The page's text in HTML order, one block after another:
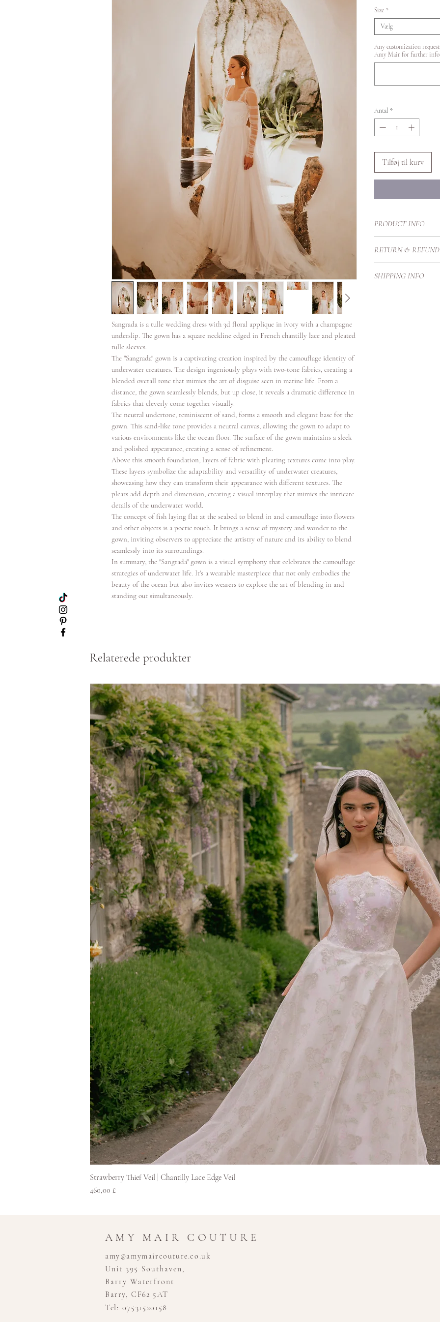
Sangrada is a tulle wedding dress with 3d floral applique in ivory with a champagne
underslip. The gown has a square neckline edged in French chantilly lace and pleated
tulle sleeves.
The "Sangrada" gown is a captivating creation inspired by the camouflage identity of
underwater creatures. The design ingeniously plays with two-tone fabrics, creating a
blended overall tone that mimics the art of disguise seen in marine life. From a
distance, the gown seamlessly blends, but up close, it reveals a dramatic difference in
fabrics that cleverly come together visually.
The neutral undertone, reminiscent of sand, forms a smooth and elegant base for the
gown. This sand-like tone provides a neutral canvas, allowing the gown to adapt to
various environments like the ocean floor. The surface of the gown maintains a sleek
and polished appearance, creating a sense of refinement.
Above this smooth foundation, layers of fabric with pleating textures come into play.
These layers symbolize the adaptability and versatility of underwater creatures,
showcasing how they can transform their appearance with different textures. The
pleats add depth and dimension, creating a visual interplay that mimics the intricate
details of the underwater world.
The concept of fish laying flat at the seabed to blend in and camouflage into flowers
and other objects is a poetic touch. It brings a sense of mystery and wonder to the
gown, inviting observers to appreciate the artistry of nature and its ability to blend
seamlessly into its surroundings.
In summary, the "Sangrada" gown is a visual symphony that celebrates the camouflage
strategies of underwater life. It's a wearable masterpiece that not only embodies the
beauty of the ocean but also invites wearers to explore the art of blending in and
standing out simultaneously.
Size *
Vælg
Any customization
Amy Mair for further
Antal *
Tilføj til kurv
PRODUCT INFO
darting over the bust
dramatic A line skirt
across the bodice
RETURN &
Therefore we create
SHIPPING INFO
Relaterede produkter
Strawberry Thief Veil | Chantilly Lace Edge Veil
Pris
460,00 £
AMY MAIR COUTURE
amy@amymaircouture.co.uk
Unit 395 Southaven,
Barry Waterfront
Barry, CF62 5AT
Tel: 07531520158